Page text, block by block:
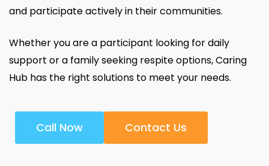
and participate actively in their communities.
Whether you are a participant looking for daily
support or a family seeking respite options, Caring
Hub has the right solutions to meet your needs.
Call Now Contact Us